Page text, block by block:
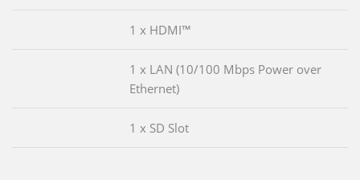
1 x HDMI™
1 x LAN (10/100 Mbps Power over
Ethernet)
1 x SD Slot